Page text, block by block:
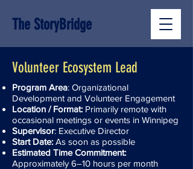
The StoryBridge
Volunteer Ecosystem Lead
Program Area: Organizational
Development and Volunteer Engagement
Location / Format: Primarily remote with
occasional meetings or events in Winnipeg
Supervisor: Executive Director
Start Date: As soon as possible
Estimated Time Commitment:
Approximately 6–10 hours per month